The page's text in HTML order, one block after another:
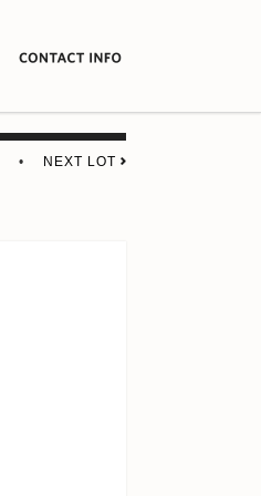
• NEXT LOT